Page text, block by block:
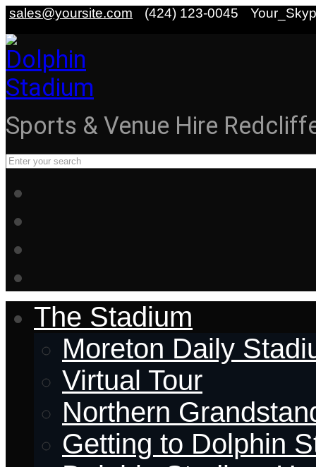
sales@yoursite.com (424) 123-0045
Sports & Venue Hire
The Stadium
Moreton Daily
Virtual Tour
Northern
Getting to Dolphin